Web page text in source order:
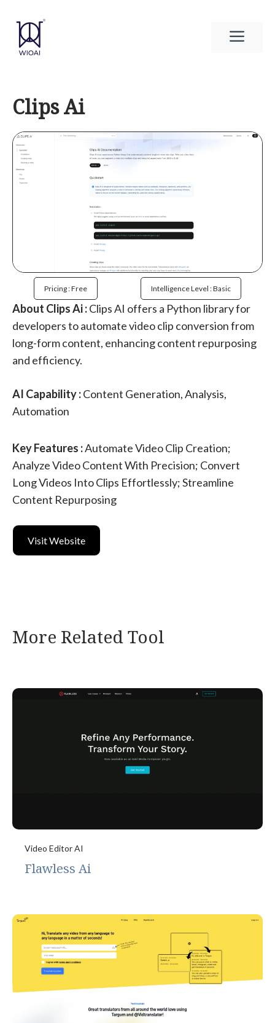
content
Clips Ai
Pricing : Free Intelligence Level : Basic
About Clips Ai :Clips AI offers a Python library for
developers to automate video clip conversion from
long-form content, enhancing content repurposing
and efficiency.
AI Capability :Content Generation, Analysis,
Automation
Key Features :Automate Video Clip Creation;
Analyze Video Content With Precision; Convert
Long Videos Into Clips Effortlessly; Streamline
Content Repurposing
Visit Website
More Related Tool
Video Editor AI
Flawless Ai